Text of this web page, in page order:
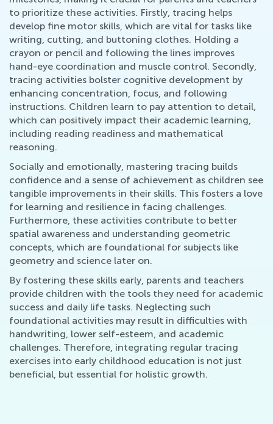
to prioritize these activities. Firstly, tracing helps
develop fine motor skills, which are vital for tasks like
writing, cutting, and buttoning clothes. Holding a
crayon or pencil and following the lines improves
hand-eye coordination and muscle control. Secondly,
tracing activities bolster cognitive development by
enhancing concentration, focus, and following
instructions. Children learn to pay attention to detail,
which can positively impact their academic learning,
including reading readiness and mathematical
reasoning.
Socially and emotionally, mastering tracing builds
confidence and a sense of achievement as children see
tangible improvements in their skills. This fosters a love
for learning and resilience in facing challenges.
Furthermore, these activities contribute to better
spatial awareness and understanding geometric
concepts, which are foundational for subjects like
geometry and science later on.
By fostering these skills early, parents and teachers
provide children with the tools they need for academic
success and daily life tasks. Neglecting such
foundational activities may result in difficulties with
handwriting, lower self-esteem, and academic
challenges. Therefore, integrating regular tracing
exercises into early childhood education is not just
beneficial, but essential for holistic growth.